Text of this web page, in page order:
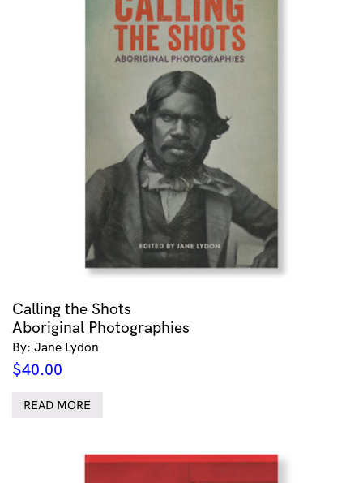
Calling the Shots
Aboriginal Photographies
By: Jane Lydon
$40.00
READ MORE